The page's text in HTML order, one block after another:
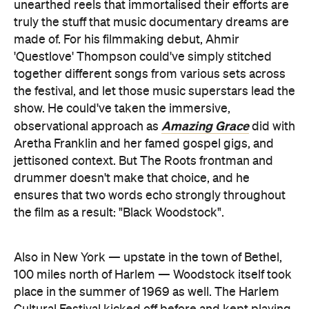
unearthed reels that immortalised their efforts are
truly the stuff that music documentary dreams are
made of. For his filmmaking debut, Ahmir
'Questlove' Thompson could've simply stitched
together different songs from various sets across
the festival, and let those music superstars lead the
show. He could've taken the immersive,
observational approach as Amazing Gracedid with
Aretha Franklin and her famed gospel gigs, and
jettisoned context. But The Roots frontman and
drummer doesn't make that choice, and he
ensures that two words echo strongly throughout
the film as a result: "Black Woodstock".
Also in New York — upstate in the town of Bethel,
100 miles north of Harlem — Woodstock itself took
place in the summer of 1969 as well. The Harlem